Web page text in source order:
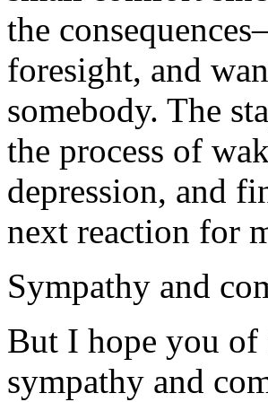
the
foresight, and
somebody. The
the process of
depression, and
next reaction for
Sympathy and
But I hope you of
sympathy and